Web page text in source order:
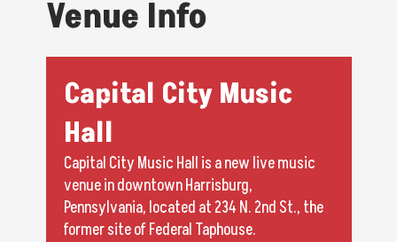
Venue Info
Capital City Music
Hall
Capital City Music Hall is a new live music
venue in downtown Harrisburg,
Pennsylvania, located at 234 N. 2nd St., the
former site of Federal Taphouse.